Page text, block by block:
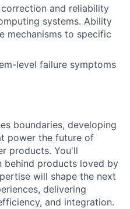
and reliability
systems. Ability
mechanisms to specific
level failure symptoms
boundaries, developing
power the future of
products. You'll
products loved by
will shape the next
delivering
and integration.